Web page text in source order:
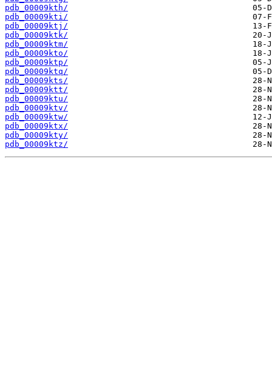
pdb_00009kth/
pdb_00009kti/
pdb_00009ktj/
pdb_00009ktk/
pdb_00009ktm/
pdb_00009kto/
pdb_00009ktp/
pdb_00009ktq/
pdb_00009kts/
pdb_00009ktt/
pdb_00009ktu/
pdb_00009ktv/
pdb_00009ktw/
pdb_00009ktx/
pdb_00009kty/
pdb_00009ktz/